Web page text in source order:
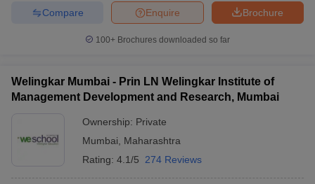
Papers
Important English Words
Brochure
Enquire
Compare
100+ Brochures downloaded so far
Welingkar Mumbai - Prin LN Welingkar Institute of
Management Development and Research, Mumbai
Ownership: Private
Mumbai
Maharashtra
Rating: 4.1/5 274 Reviews